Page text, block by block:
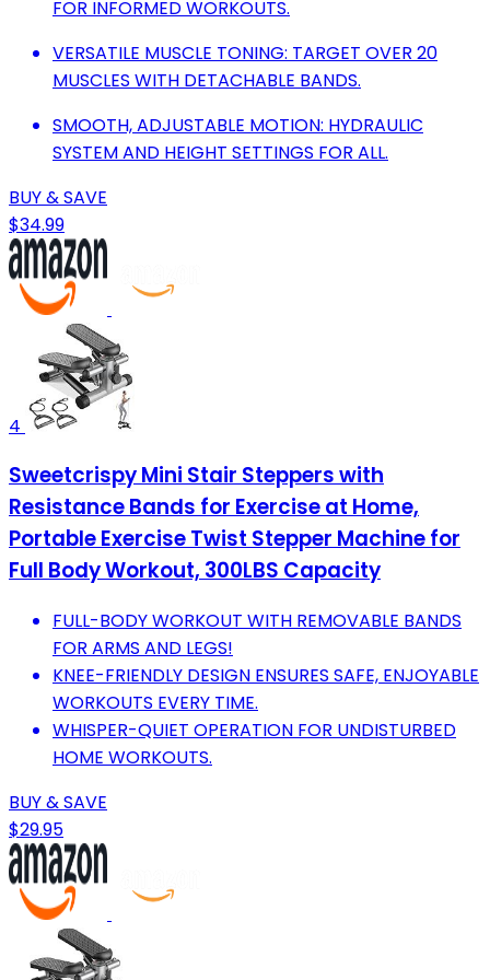
FOR INFORMED WORKOUTS.
VERSATILE MUSCLE TONING: TARGET OVER 20
MUSCLES WITH DETACHABLE BANDS.
SMOOTH, ADJUSTABLE MOTION: HYDRAULIC
SYSTEM AND HEIGHT SETTINGS FOR ALL.
BUY & SAVE
$34.99
4
Sweetcrispy Mini Stair Steppers with
Resistance Bands for Exercise at Home,
Portable Exercise Twist Stepper Machine for
Full Body Workout, 300LBS Capacity
FULL-BODY WORKOUT WITH REMOVABLE BANDS
FOR ARMS AND LEGS!
KNEE-FRIENDLY DESIGN ENSURES SAFE, ENJOYABLE
WORKOUTS EVERY TIME.
WHISPER-QUIET OPERATION FOR UNDISTURBED
HOME WORKOUTS.
BUY & SAVE
$29.95